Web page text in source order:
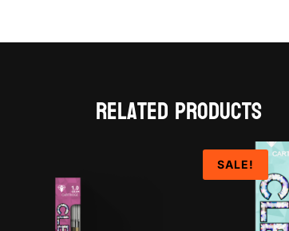
Related products
SALE!